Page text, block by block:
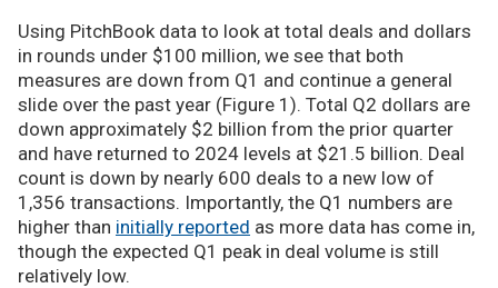
Using PitchBook data to look at total deals and dollars
in rounds under $100 million, we see that both
measures are down from Q1 and continue a general
slide over the past year (Figure 1). Total Q2 dollars are
down approximately $2 billion from the prior quarter
and have returned to 2024 levels at $21.5 billion. Deal
count is down by nearly 600 deals to a new low of
1,356 transactions. Importantly, the Q1 numbers are
higher than initially reported as more data has come in,
though the expected Q1 peak in deal volume is still
relatively low.